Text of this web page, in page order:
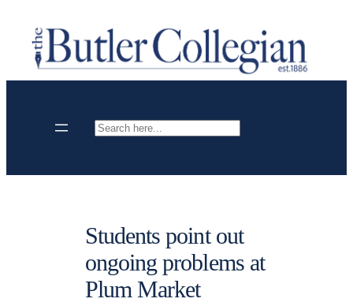
content
Search
Students point out
ongoing problems at
Plum Market